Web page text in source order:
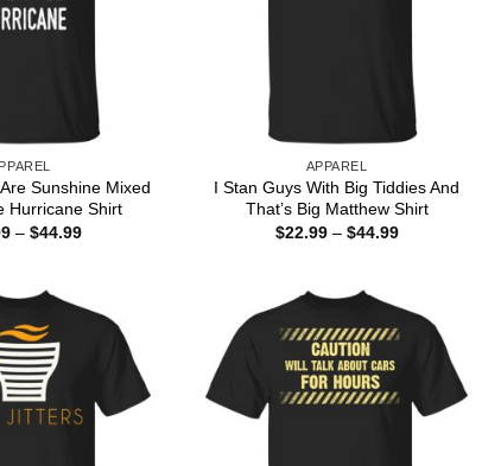
Sunshine Mixed
Hurricane Shirt
– $44.99Price
APPAREL
I Stan Guys With Big Tiddies And
That’s Big Matthew Shirt
$22.99 – $44.99Price